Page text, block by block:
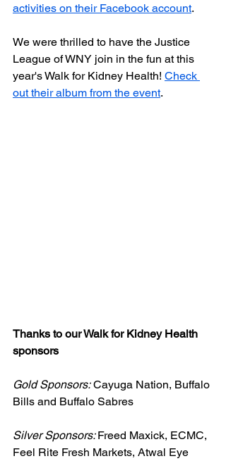
activities on their Facebook account.
We were thrilled to have the Justice
League of WNY join in the fun at this
year's Walk for Kidney Health! Check
out their album from the event.
Thanks to our Walk for Kidney Health
sponsors
Gold Sponsors: Cayuga Nation, Buffalo
Bills and Buffalo Sabres
Silver Sponsors: Freed Maxick, ECMC,
Feel Rite Fresh Markets, Atwal Eye